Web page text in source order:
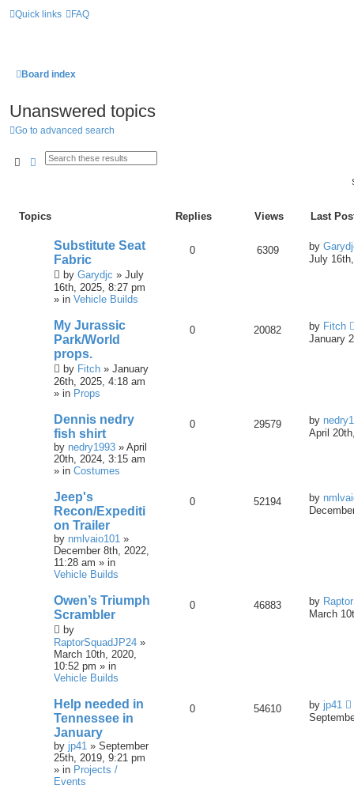
Quick links FAQ
Board index
Unanswered topics
Go to advanced search
SearchAdvanced Search
Topics Replies Views Last
Substitute Seat
Fabric
by Garydjc » July
16th, 2025, 8:27 pm
» in Vehicle Builds
0 6309 by
July
My Jurassic
Park/World
props.
by Fitch » January
26th, 2025, 4:18 am
» in Props
0 20082 by Fitch
January
Dennis nedry
fish shirt
by nedry1993 » April
20th, 2024, 3:15 am
» in Costumes
0 29579 by
April
Jeep's
Recon/Expediti
on Trailer
by nmlvaio101 »
December 8th, 2022,
11:28 am » in
Vehicle Builds
0 52194 by
Owen’s Triumph
Scrambler
by
RaptorSquadJP24 »
March 10th, 2020,
10:52 pm » in
Vehicle Builds
0 46883 by
March
Help needed in
Tennessee in
January
by jp41 » September
25th, 2019, 9:21 pm
» in Projects /
Events
0 54610 by jp41